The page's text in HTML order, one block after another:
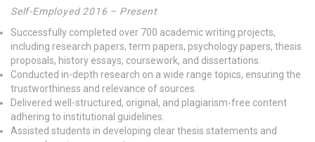
Self-Employed 2016 – Present
Successfully completed over 700 academic writing projects,
including research papers, term papers, psychology papers, thesis
proposals, history essays, coursework, and dissertations.
Conducted in-depth research on a wide range topics, ensuring the
trustworthiness and relevance of sources.
Delivered well-structured, original, and plagiarism-free content
adhering to institutional guidelines.
Assisted students in developing clear thesis statements and